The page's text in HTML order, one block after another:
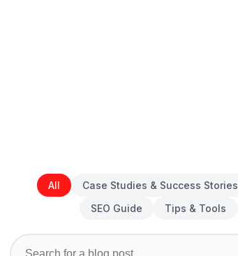
All
Case Studies & Success Stories
SEO Guide
Tips & Tools